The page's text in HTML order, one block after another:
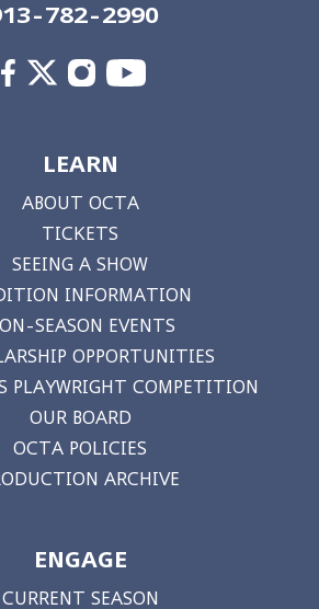
782-2990
LEARN
ABOUT OCTA
TICKETS
SEEING A SHOW
INFORMATION
SEASON EVENTS
OPPORTUNITIES
PLAYWRIGHT COMPETITION
OUR BOARD
OCTA POLICIES
ARCHIVE
ENGAGE
CURRENT SEASON